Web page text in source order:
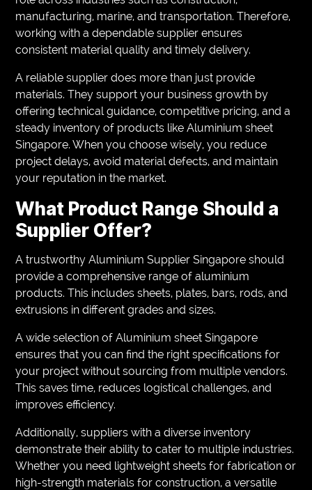
manufacturing, marine, and transportation. Therefore,
working with a dependable supplier ensures
consistent material quality and timely delivery.
A reliable supplier does more than just provide
materials. They support your business growth by
offering technical guidance, competitive pricing, and a
steady inventory of products like Aluminium sheet
Singapore. When you choose wisely, you reduce
project delays, avoid material defects, and maintain
your reputation in the market.
What Product Range Should a
Supplier Offer?
A trustworthy Aluminium Supplier Singapore should
provide a comprehensive range of aluminium
products. This includes sheets, plates, bars, rods, and
extrusions in different grades and sizes.
A wide selection of Aluminium sheet Singapore
ensures that you can find the right specifications for
your project without sourcing from multiple vendors.
This saves time, reduces logistical challenges, and
improves efficiency.
Additionally, suppliers with a diverse inventory
demonstrate their ability to cater to multiple industries.
Whether you need lightweight sheets for fabrication or
high-strength materials for construction, a versatile